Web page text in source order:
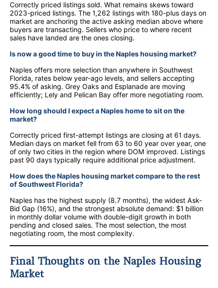
Correctly priced listings sold. What remains skews toward
2023-priced listings. The 1,262 listings with 180-plus days on
market are anchoring the active asking median above where
buyers are transacting. Sellers who price to where recent
sales have landed are the ones closing.
Is now a good time to buy in the Naples housing market?
Naples offers more selection than anywhere in Southwest
Florida, rates below year-ago levels, and sellers accepting
95.4% of asking. Grey Oaks and Esplanade are moving
efficiently; Lely and Pelican Bay offer more negotiating room.
How long should I expect a Naples home to sit on the
market?
Correctly priced first-attempt listings are closing at 61 days.
Median days on market fell from 63 to 60 year over year, one
of only two cities in the region where DOM improved. Listings
past 90 days typically require additional price adjustment.
How does the Naples housing market compare to the rest
of Southwest Florida?
Naples has the highest supply (8.7 months), the widest Ask-
Bid Gap (16%), and the strongest absolute demand: $1 billion
in monthly dollar volume with double-digit growth in both
pending and closed sales. The most selection, the most
negotiating room, the most complexity.
Final Thoughts on the Naples Housing
Market